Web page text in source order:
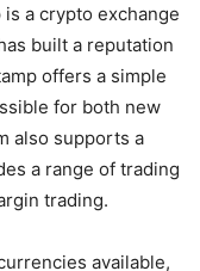
a crypto exchange
built a reputation
offers a simple
for both new
also supports a
a range of trading
trading.
available,